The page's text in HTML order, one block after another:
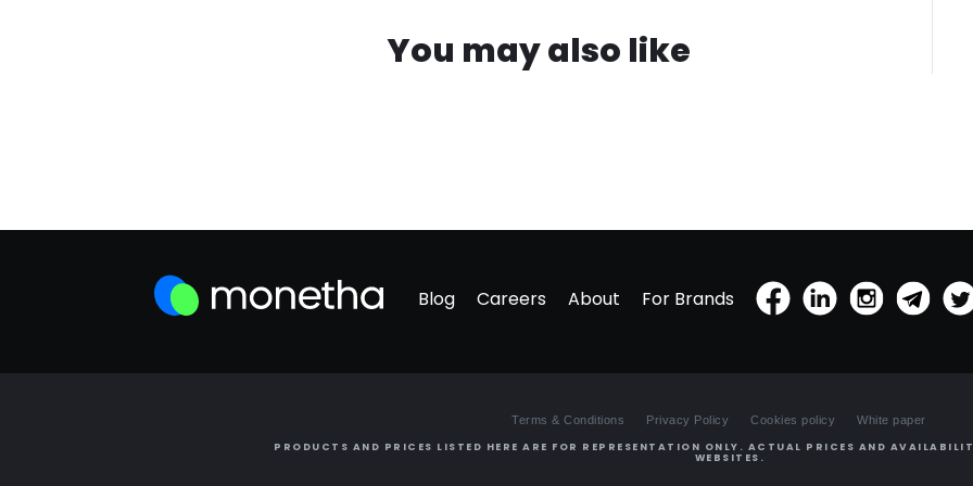
You may also like
Blog Careers About For Brands
Terms & Conditions Privacy Policy Cookies policy White paper
PRODUCTS AND PRICES LISTED HERE ARE FOR REPRESENTATION ONLY. ACTUAL PRICES AND
WEBSITES.